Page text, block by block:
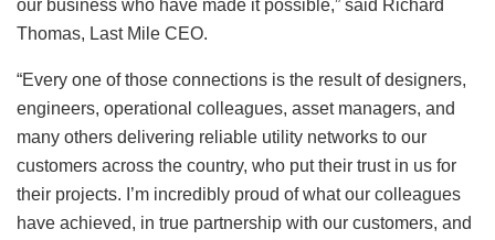
our business who have made it possible,” said Richard
Thomas, Last Mile CEO.
“Every one of those connections is the result of designers,
engineers, operational colleagues, asset managers, and
many others delivering reliable utility networks to our
customers across the country, who put their trust in us for
their projects. I’m incredibly proud of what our colleagues
have achieved, in true partnership with our customers, and